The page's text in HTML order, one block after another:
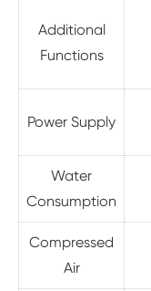
Additional
Functions
Power Supply
Water
Consumption
Compressed
Air